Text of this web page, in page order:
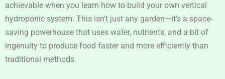
achievable when you learn how to build your own vertical
hydroponic system. This isn’t just any garden—it’s a space-
saving powerhouse that uses water, nutrients, and a bit of
ingenuity to produce food faster and more efficiently than
traditional methods.